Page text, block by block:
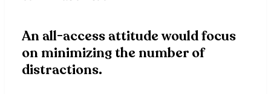
An all-access attitude would focus
on minimizing the number of
distractions.